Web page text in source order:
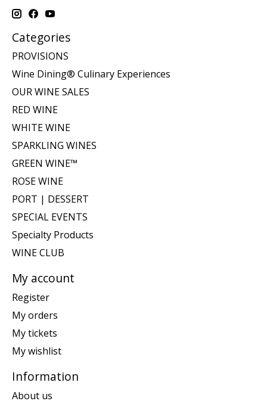
Categories
PROVISIONS
Wine Dining® Culinary Experiences
OUR WINE SALES
RED WINE
WHITE WINE
SPARKLING WINES
GREEN WINE™
ROSE WINE
PORT | DESSERT
SPECIAL EVENTS
Specialty Products
WINE CLUB
My account
Register
My orders
My tickets
My wishlist
Information
About us